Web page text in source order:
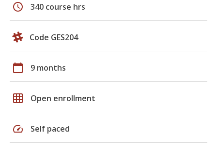
schedule 340 course hrs
Code GES204
calendar_today 9 months
grid_on Open enrollment
speed Self paced